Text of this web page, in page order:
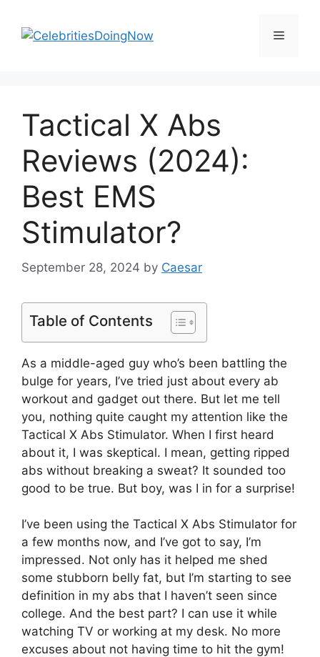
content
Menu
Tactical X Abs
Reviews (2024):
Best EMS
Stimulator?
September 28, 2024 by Caesar
Table of Contents
As a middle-aged guy who’s been battling the
bulge for years, I’ve tried just about every ab
workout and gadget out there. But let me tell
you, nothing quite caught my attention like the
Tactical X Abs Stimulator. When I first heard
about it, I was skeptical. I mean, getting ripped
abs without breaking a sweat? It sounded too
good to be true. But boy, was I in for a surprise!
I’ve been using the Tactical X Abs Stimulator for
a few months now, and I’ve got to say, I’m
impressed. Not only has it helped me shed
some stubborn belly fat, but I’m starting to see
definition in my abs that I haven’t seen since
college. And the best part? I can use it while
watching TV or working at my desk. No more
excuses about not having time to hit the gym!